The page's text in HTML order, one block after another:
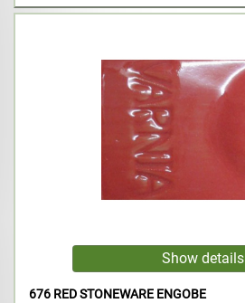
676 RED STONEWARE ENGOBE